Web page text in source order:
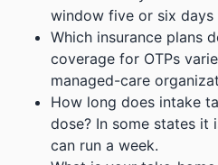
window five or six days
Which insurance plans
coverage for OTPs
managed-care
How long does intake
dose? In some states it
can run a week.